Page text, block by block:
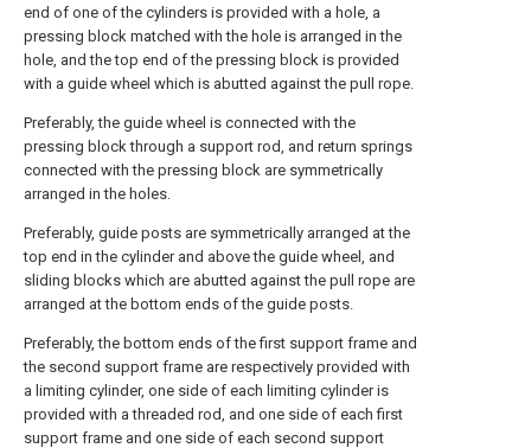
end of one of the cylinders is provided with a hole, a
pressing block matched with the hole is arranged in the
hole, and the top end of the pressing block is provided
with a guide wheel which is abutted against the pull rope.
Preferably, the guide wheel is connected with the
pressing block through a support rod, and return springs
connected with the pressing block are symmetrically
arranged in the holes.
Preferably, guide posts are symmetrically arranged at the
top end in the cylinder and above the guide wheel, and
sliding blocks which are abutted against the pull rope are
arranged at the bottom ends of the guide posts.
Preferably, the bottom ends of the first support frame and
the second support frame are respectively provided with
a limiting cylinder, one side of each limiting cylinder is
provided with a threaded rod, and one side of each first
support frame and one side of each second support